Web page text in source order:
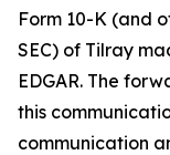
Form 10-K (and
SEC) of Tilray
EDGAR. The
this
communication